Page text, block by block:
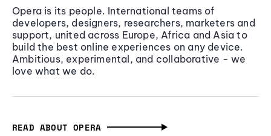
Opera is its people. International teams of
developers, designers, researchers, marketers and
support, united across Europe, Africa and Asia to
build the best online experiences on any device.
Ambitious, experimental, and collaborative - we
love what we do.
READ ABOUT OPERA